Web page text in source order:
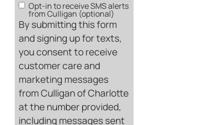
SMS
Opt-
in
Opt-in to receive SMS alerts
from Culligan (optional)
By submitting this form
and signing up for texts,
you consent to receive
customer care and
marketing messages
from Culligan of Charlotte
at the number provided,
including messages sent